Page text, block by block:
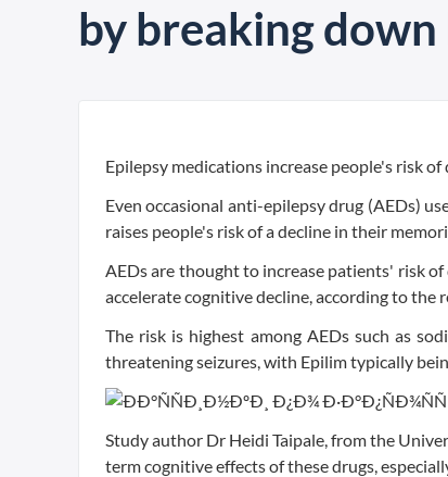
by breaking down
Epilepsy medications increase people's risk
Even occasional anti-epilepsy drug (AEDs)
raises people's risk of a decline in their
AEDs are thought to increase patients' risk
accelerate cognitive decline, according to the
The risk is highest among AEDs such as
threatening seizures, with Epilim typically
Study author Dr Heidi Taipale, from the
term cognitive effects of these drugs,